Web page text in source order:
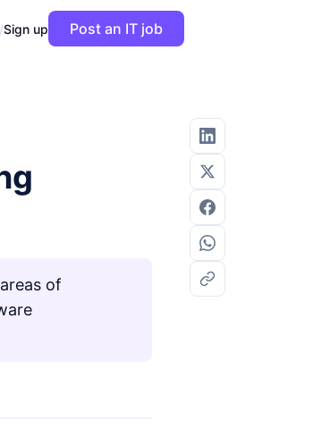
/Sign up Post an IT job
of